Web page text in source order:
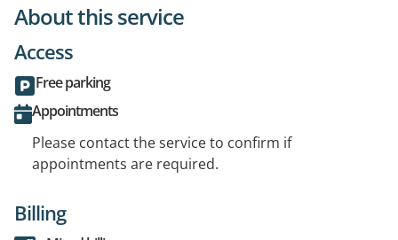
About this service
Access
Free parking
Appointments
Please contact the service to confirm if
appointments are required.
Billing